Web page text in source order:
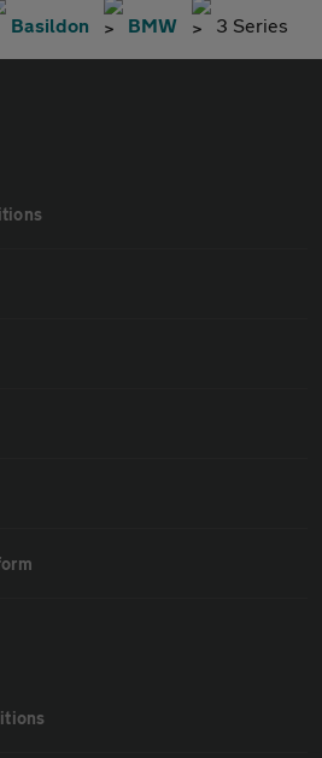
Basildon BMW 3 Series